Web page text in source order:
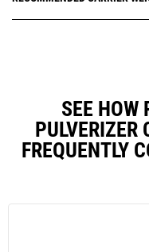
SEE HOW
PULVERIZER
FREQUENTLY